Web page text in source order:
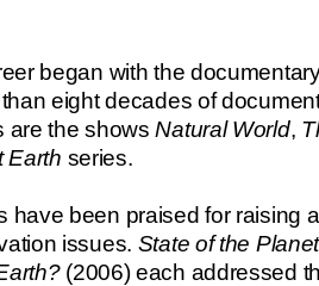
began with the
eight decades of
are the showsNatural World,
Earth series.
have been praised for raising
issues. State of the Planet
(2006) each addressed